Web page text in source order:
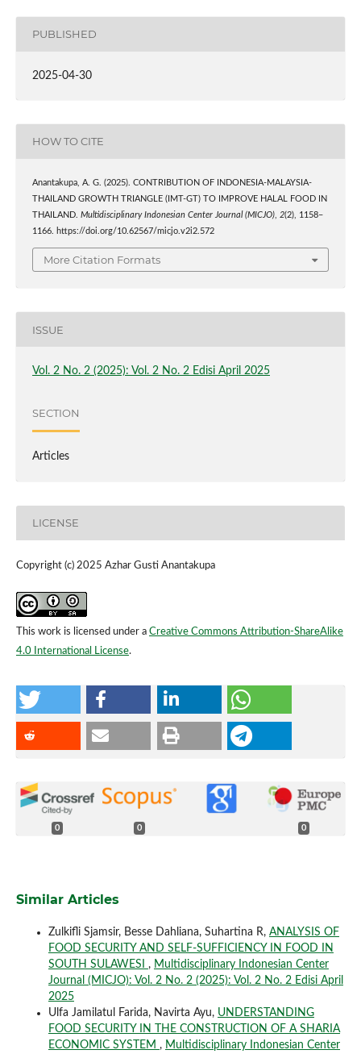
PUBLISHED
2025-04-30
HOW TO CITE
Anantakupa, A. G. (2025). CONTRIBUTION OF INDONESIA-MALAYSIA-
THAILAND GROWTH TRIANGLE (IMT-GT) TO IMPROVE HALAL FOOD IN
THAILAND. Multidisciplinary Indonesian Center Journal (MICJO), 2(2), 1158–
1166. https://doi.org/10.62567/micjo.v2i2.572
More Citation Formats
ISSUE
Vol. 2 No. 2 (2025): Vol. 2 No. 2 Edisi April 2025
SECTION
Articles
LICENSE
Copyright (c) 2025 Azhar Gusti Anantakupa
This work is licensed under a Creative Commons Attribution-ShareAlike
4.0 International License.
0 0 0
Similar Articles
Zulkifli Sjamsir, Besse Dahliana, Suhartina R, ANALYSIS OF
FOOD SECURITY AND SELF-SUFFICIENCY IN FOOD IN
SOUTH SULAWESI , Multidisciplinary Indonesian Center
Journal (MICJO): Vol. 2 No. 2 (2025): Vol. 2 No. 2 Edisi April
2025
Ulfa Jamilatul Farida, Navirta Ayu, UNDERSTANDING
FOOD SECURITY IN THE CONSTRUCTION OF A SHARIA
ECONOMIC SYSTEM , Multidisciplinary Indonesian Center